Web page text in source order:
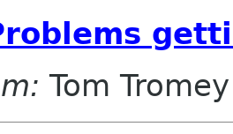
Tom Tromey